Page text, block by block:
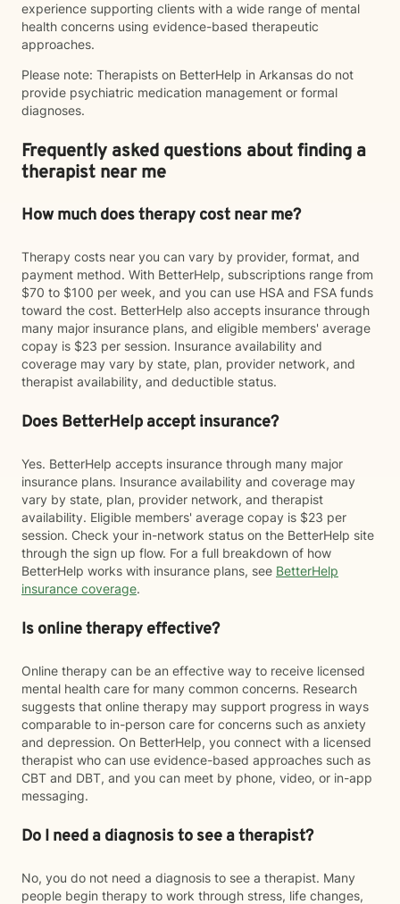
experience supporting clients with a wide range of mental
health concerns using evidence-based therapeutic
approaches.
Please note: Therapists on BetterHelp in Arkansas do not
provide psychiatric medication management or formal
diagnoses.
Frequently asked questions about finding a
therapist near me
How much does therapy cost near me?
Therapy costs near you can vary by provider, format, and
payment method. With BetterHelp, subscriptions range from
$70 to $100 per week, and you can use HSA and FSA funds
toward the cost. BetterHelp also accepts insurance through
many major insurance plans, and eligible members' average
copay is $23 per session. Insurance availability and
coverage may vary by state, plan, provider network, and
therapist availability, and deductible status.
Does BetterHelp accept insurance?
Yes. BetterHelp accepts insurance through many major
insurance plans. Insurance availability and coverage may
vary by state, plan, provider network, and therapist
availability. Eligible members' average copay is $23 per
session. Check your in-network status on the BetterHelp site
through the sign up flow. For a full breakdown of how
BetterHelp works with insurance plans, see BetterHelp
insurance coverage.
Is online therapy effective?
Online therapy can be an effective way to receive licensed
mental health care for many common concerns. Research
suggests that online therapy may support progress in ways
comparable to in-person care for concerns such as anxiety
and depression. On BetterHelp, you connect with a licensed
therapist who can use evidence-based approaches such as
CBT and DBT, and you can meet by phone, video, or in-app
messaging.
Do I need a diagnosis to see a therapist?
No, you do not need a diagnosis to see a therapist. Many
people begin therapy to work through stress, life changes,